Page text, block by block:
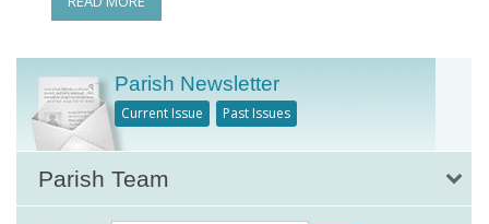
Parish Newsletter
Current Issue Past Issues
Parish Team